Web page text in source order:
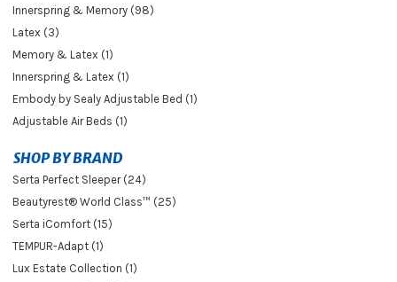
Innerspring & Memory (98)
Latex (3)
Memory & Latex (1)
Innerspring & Latex (1)
Embody by Sealy Adjustable Bed (1)
Adjustable Air Beds (1)
SHOP BY BRAND
Serta Perfect Sleeper (24)
Beautyrest® World Class™ (25)
Serta iComfort (15)
TEMPUR-Adapt (1)
Lux Estate Collection (1)